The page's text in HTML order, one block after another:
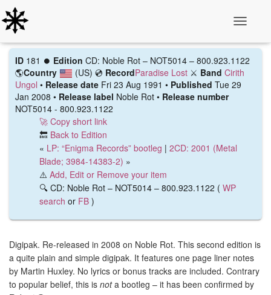
ID 181 ⏺️ Edition CD: Noble Rot – NOT5014 – 800.923.1122
🌎Country (US) 💿 RecordParadise Lost ⚔️ Band Cirith
Ungol • Release date Fri 23 Aug 1991 • Published Tue 29
Jan 2008 • Release label Noble Rot • Release number
NOT5014 - 800.923.1122
🚀 Copy short link
🔙 Back to Edition
« LP: “Enigma Records” bootleg | 2CD: 2001 (Metal
Blade; 3984-14383-2) »
⚠️ Add, Edit or Remove your item
🔍 CD: Noble Rot – NOT5014 – 800.923.1122 ( WP
search or FB )
Digipak. Re-released in 2008 on Noble Rot. This second edition is
a quite plain and simple digipak. It features one page liner notes
by Martin Huxley. No lyrics or bonus tracks are included. Contrary
to popular belief, this is nota bootleg – it has been confirmed by